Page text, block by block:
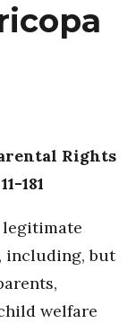
Rights
181
legitimate
including, but
welfare